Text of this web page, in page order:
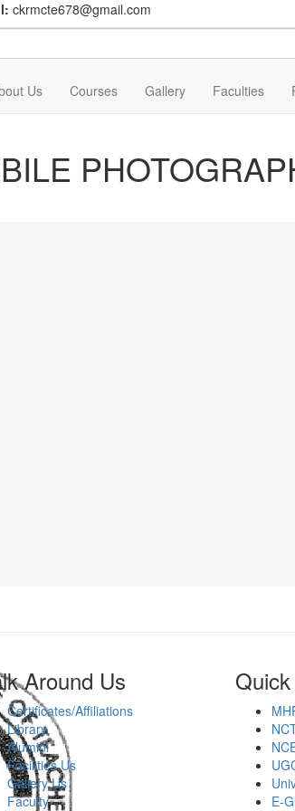
ckrmcte678@gmail.com
Us Courses Gallery Faculties
Around Us
Certificates/Affiliations
Library
Alumini
Facilities Us
Gallery Us
Faculty
E-